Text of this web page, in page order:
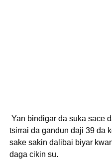
Yan bindigar da suka sace
tsirrai da gandun daji 39 da
sake sakin dalibai biyar
daga cikin su.